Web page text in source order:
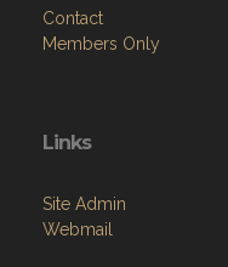
Contact
Members Only
Links
Site Admin
Webmail